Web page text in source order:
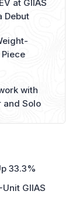
at GIIAS
Debut
with
and Solo
33.3%
GIIAS